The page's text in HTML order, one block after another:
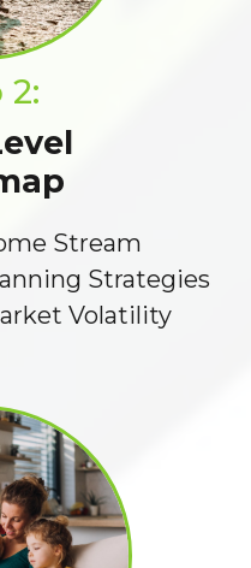
2:
Stream
Strategies
Volatility